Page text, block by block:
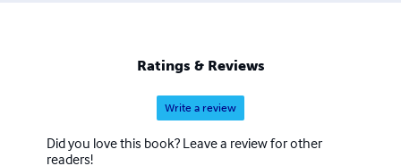
Ratings & Reviews
Write a review
Did you love this book? Leave a review for other
readers!